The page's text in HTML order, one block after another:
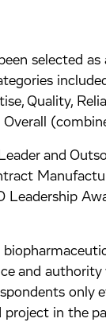
selected
Quality,
and
Leadership
and
only
in the